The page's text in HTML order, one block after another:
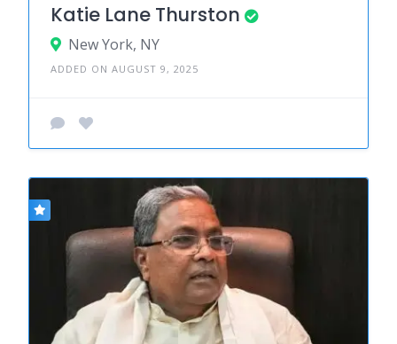
Katie Lane Thurston
New York, NY
ADDED ON AUGUST 9, 2025